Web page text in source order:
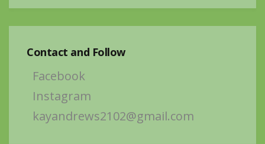
Contact and Follow
Facebook
Instagram
kayandrews2102@gmail.com